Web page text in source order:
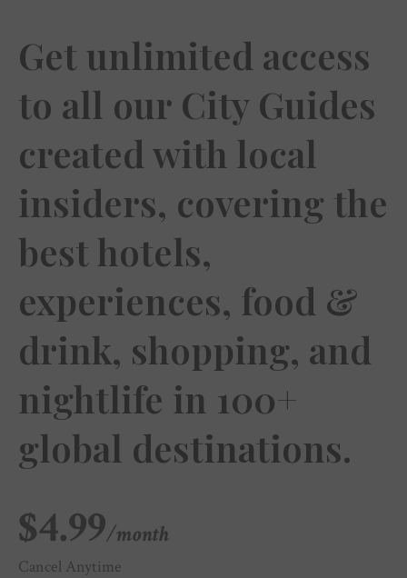
Get unlimited access
to all our City Guides
created with local
insiders, covering the
best hotels,
experiences, food &
drink, shopping, and
nightlife in 100+
global destinations.
$4.99/month
Cancel Anytime